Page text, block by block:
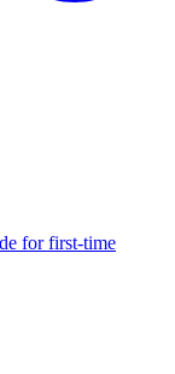
for first-time